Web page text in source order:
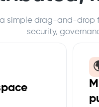
simple drag-and-drop
security,